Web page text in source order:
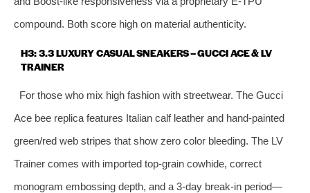
compound. Both score high on material authenticity.
H3: 3.3 LUXURY CASUAL SNEAKERS – GUCCI ACE & LV
TRAINER
For those who mix high fashion with streetwear. The Gucci
Ace bee replica features Italian calf leather and hand‑painted
green/red web stripes that show zero color bleeding. The LV
Trainer comes with imported top‑grain cowhide, correct
monogram embossing depth, and a 3‑day break‑in period—